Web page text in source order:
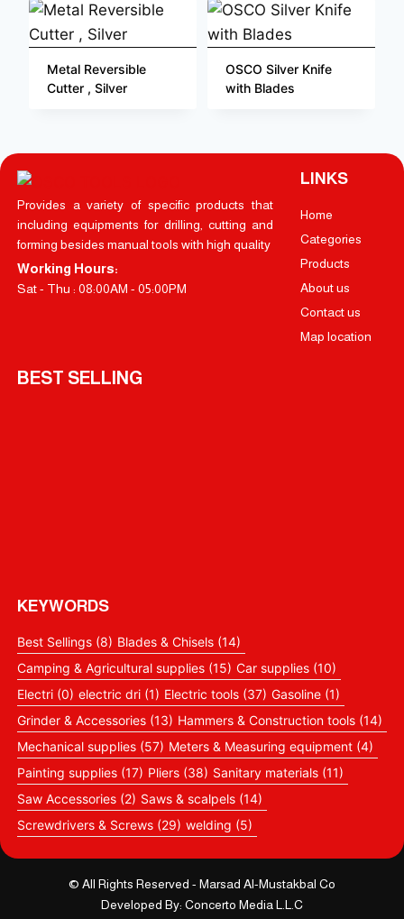
Metal Reversible
Cutter , Silver
OSCO Silver Knife
with Blades
Provides a variety of specific products that
including equipments for drilling, cutting and
forming besides manual tools with high quality
Working Hours:
Sat - Thu : 08:00AM - 05:00PM
LINKS
Home
Categories
Products
About us
Contact us
Map location
BEST SELLING
KEYWORDS
Best Sellings(8) Blades & Chisels(14)
Camping & Agricultural supplies(15) Car supplies(10)
Electri(0) electric dri(1) Electric tools(37) Gasoline(1)
Grinder & Accessories(13) Hammers & Construction tools(14)
Mechanical supplies(57) Meters & Measuring equipment(4)
Painting supplies(17) Pliers(38) Sanitary materials(11)
Saw Accessories(2) Saws & scalpels(14)
Screwdrivers & Screws(29) welding (5)
© All Rights Reserved - Marsad Al-Mustakbal Co
Developed By: Concerto Media L.L.C